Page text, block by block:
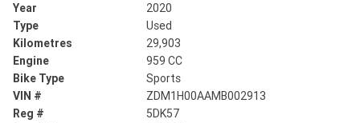
Year
2020
Type
Used
Kilometres
29,903
Engine
959 CC
Bike Type
Sports
VIN #
ZDM1H00AAMB002913
Reg #
5DK57